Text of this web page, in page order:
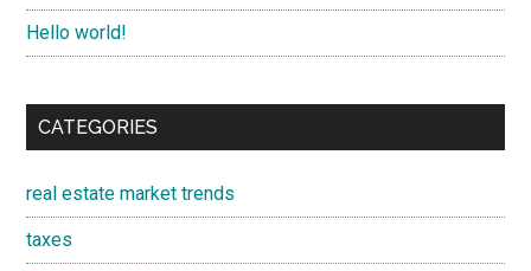
Hello world!
CATEGORIES
real estate market trends
taxes